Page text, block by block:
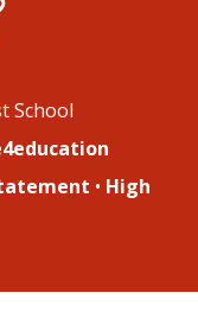
School
• High